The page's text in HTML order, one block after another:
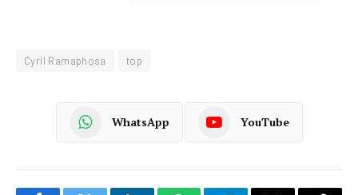
Cyril Ramaphosa top
WhatsApp YouTube